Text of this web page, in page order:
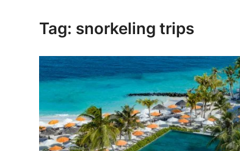
Tag: snorkeling trips